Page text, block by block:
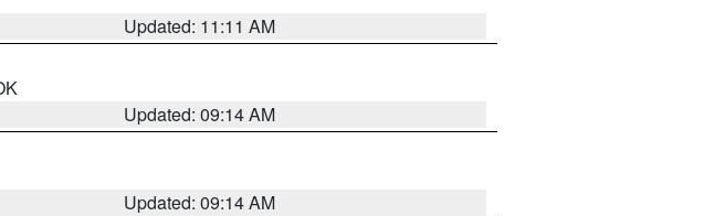
Updated: 11:11 AM
Updated: 09:14 AM
Updated: 09:14 AM